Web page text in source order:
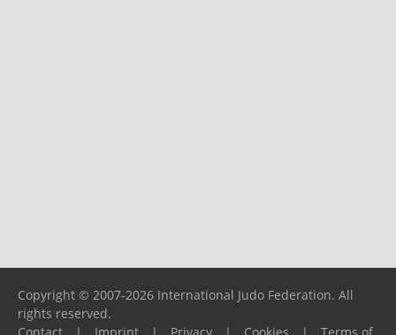
Copyright © 2007-2026 International Judo Federation. All
rights reserved.